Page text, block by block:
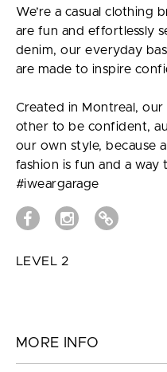
We’re a casual clothing
are fun and effortlessly
denim, our everyday
are made to inspire
Created in Montreal,
other to be confident,
our own style, because
fashion is fun and a way
#iweargarage
LEVEL 2
MORE INFO